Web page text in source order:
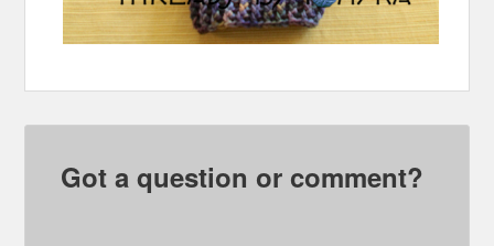
Got a question or comment?